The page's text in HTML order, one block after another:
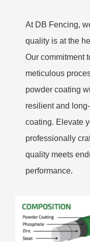
At DB Fencing,
quality is at the
Our commitment
meticulous
powder coating
resilient and
coating. Elevate
professionally
quality meets
performance.